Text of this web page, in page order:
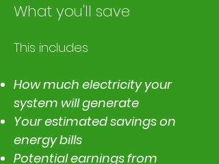
What you'll save
This includes
How much electricity your
system will generate
Your estimated savings on
energy bills
Potential earnings from